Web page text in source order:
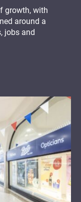
growth, with
around a
jobs and